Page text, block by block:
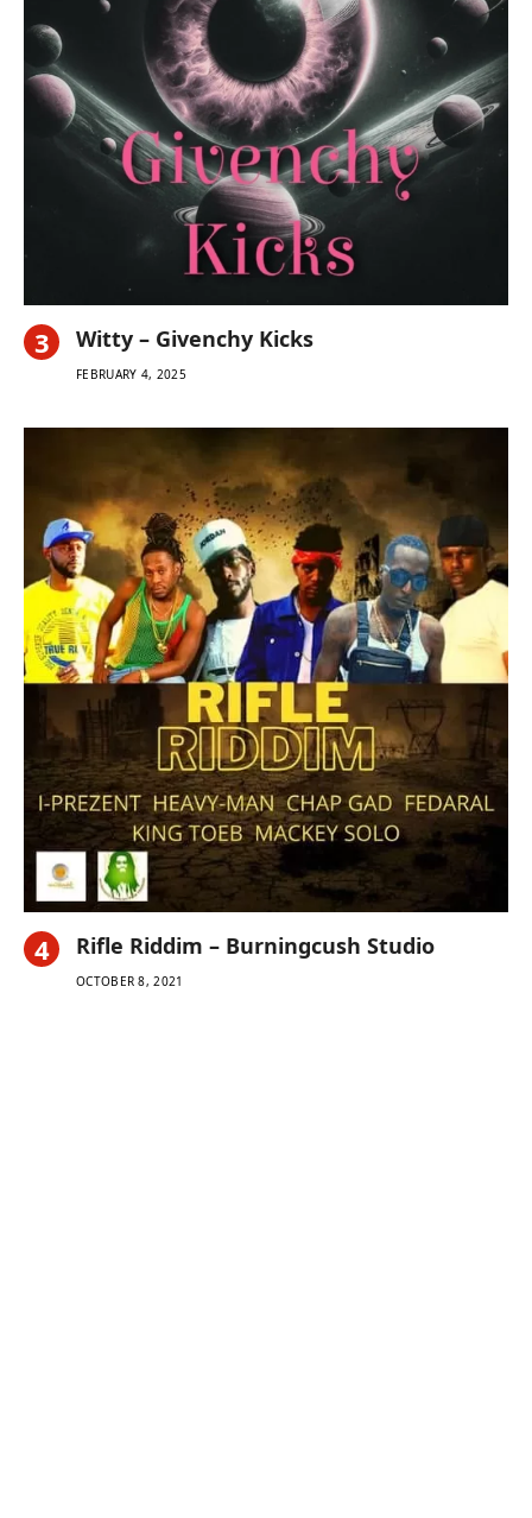
Witty – Givenchy Kicks
FEBRUARY 4, 2025
Rifle Riddim – Burningcush Studio
OCTOBER 8, 2021